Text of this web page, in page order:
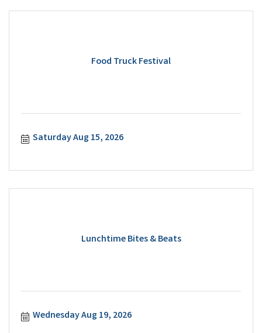
Food Truck Festival
Saturday Aug 15, 2026
Lunchtime Bites & Beats
Wednesday Aug 19, 2026